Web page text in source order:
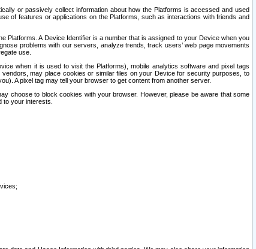
or passively collect information about how the Platforms is accessed and used
of features or applications on the Platforms, such as interactions with friends and
Platforms. A Device Identifier is a number that is assigned to your Device when you
problems with our servers, analyze trends, track users’ web page movements
use.
when it is used to visit the Platforms), mobile analytics software and pixel tags
may place cookies or similar files on your Device for security purposes, to
A pixel tag may tell your browser to get content from another server.
choose to block cookies with your browser. However, please be aware that some
to your interests.